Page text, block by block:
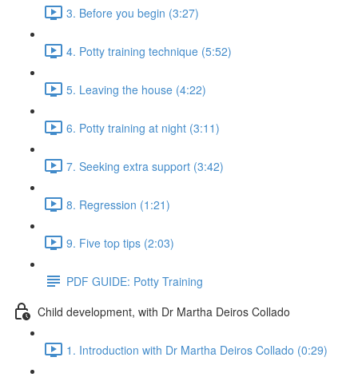
3. Before you begin (3:27)
4. Potty training technique (5:52)
5. Leaving the house (4:22)
6. Potty training at night (3:11)
7. Seeking extra support (3:42)
8. Regression (1:21)
9. Five top tips (2:03)
PDF GUIDE: Potty Training
Child development, with Dr Martha Deiros Collado
1. Introduction with Dr Martha Deiros Collado (0:29)